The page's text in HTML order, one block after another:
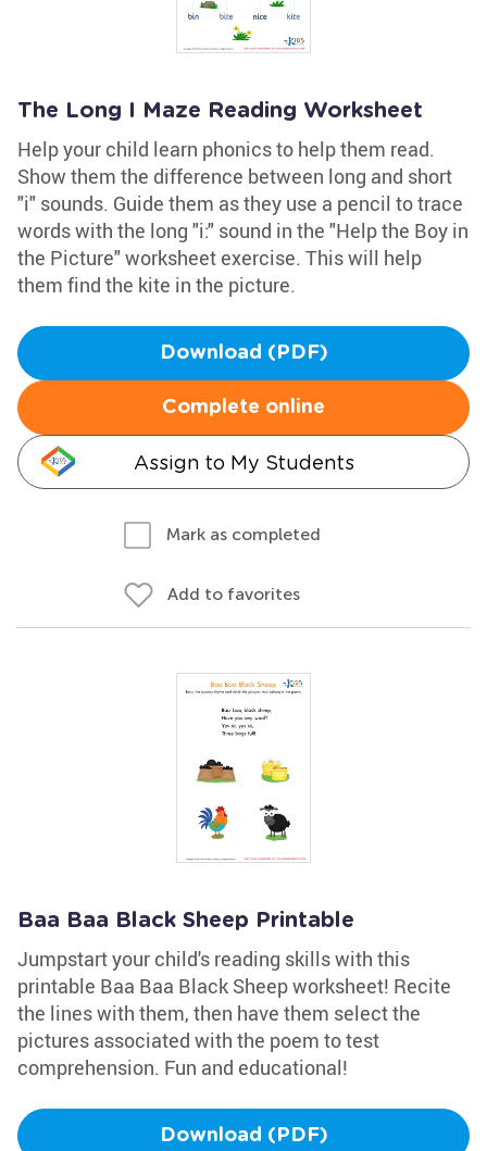
The Long I Maze Reading Worksheet
Help your child learn phonics to help them read.
Show them the difference between long and short
"i" sounds. Guide them as they use a pencil to trace
words with the long "i:" sound in the "Help the Boy in
the Picture" worksheet exercise. This will help
them find the kite in the picture.
Download (PDF)
Complete online
Assign to My Students
Mark as completed
Add to favorites
Baa Baa Black Sheep Printable
Jumpstart your child's reading skills with this
printable Baa Baa Black Sheep worksheet! Recite
the lines with them, then have them select the
pictures associated with the poem to test
comprehension. Fun and educational!
Download (PDF)